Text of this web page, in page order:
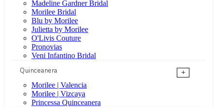
Madeline Gardner Bridal
Morilee Bridal
Blu by Morilee
Julietta by Morilee
O'Livis Couture
Pronovias
Veni Infantino Bridal
Quinceanera
+
Morilee | Valencia
Morilee | Vizcaya
Princessa Quinceanera